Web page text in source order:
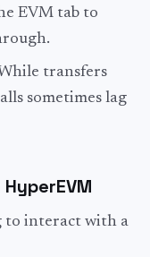
EVM tab to
transfers
sometimes lag
to interact with a